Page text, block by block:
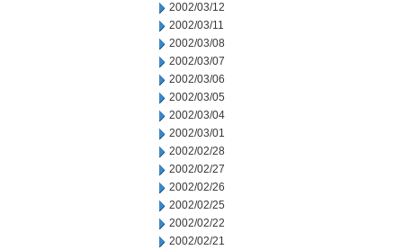
2002/03/12
2002/03/11
2002/03/08
2002/03/07
2002/03/06
2002/03/05
2002/03/04
2002/03/01
2002/02/28
2002/02/27
2002/02/26
2002/02/25
2002/02/22
2002/02/21